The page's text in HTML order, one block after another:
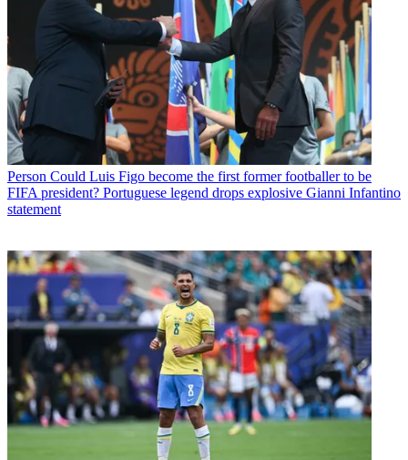
Person Could Luis Figo become the first former footballer to be
FIFA president? Portuguese legend drops explosive Gianni Infantino
statement